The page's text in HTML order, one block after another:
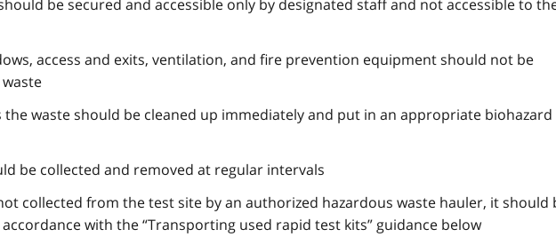
be secured and accessible only by designated staff and not accessible to
access and exits, ventilation, and fire prevention equipment should not be
the waste should be cleaned up immediately and put in an appropriate biohazard
be collected and removed at regular intervals
collected from the test site by an authorized hazardous waste hauler, it should
with the “Transporting used rapid test kits” guidance below